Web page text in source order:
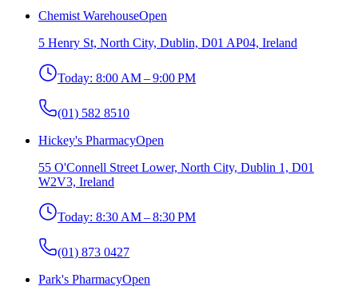
Chemist WarehouseOpen
5 Henry St, North City, Dublin, D01 AP04, Ireland
Today: 8:00 AM – 9:00 PM
(01) 582 8510
Hickey's PharmacyOpen
55 O'Connell Street Lower, North City, Dublin 1, D01
W2V3, Ireland
Today: 8:30 AM – 8:30 PM
(01) 873 0427
Park's PharmacyOpen